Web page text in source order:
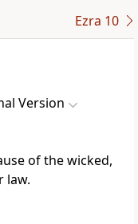
Ezra 10
Version
of the wicked,
law.